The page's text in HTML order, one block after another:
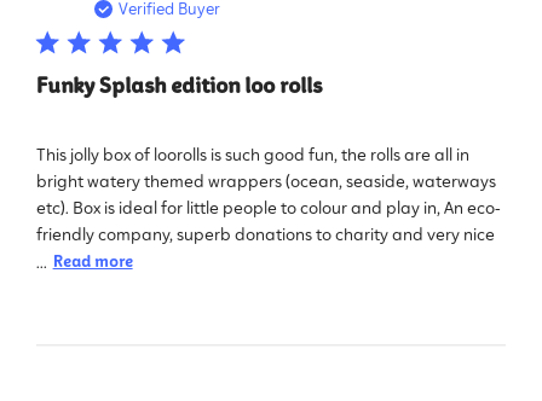
Verified Buyer
Funky Splash edition loo rolls
This jolly box of loorolls is such good fun, the rolls are all in
bright watery themed wrappers (ocean, seaside, waterways
etc). Box is ideal for little people to colour and play in, An eco-
friendly company, superb donations to charity and very nice
... Read more